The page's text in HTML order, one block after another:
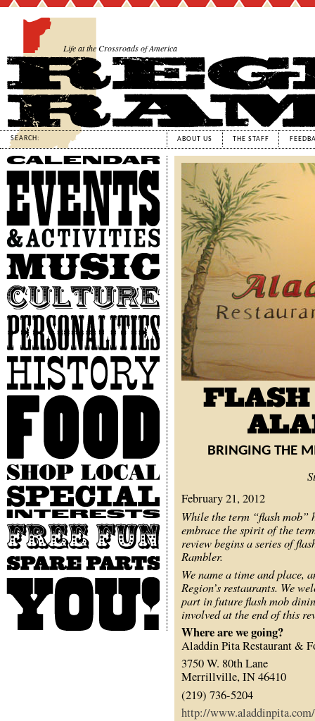
Life at the Crossroads of America
SEARCH: ABOUT US THE STAFF
BRINGING THE
February 21, 2012
While the term “flash mob”
embrace the spirit of the
review begins a series of
Rambler.
We name a time and place,
Region’s restaurants. We
part in future flash mob
involved at the end of this
Where are we going?
Aladdin Pita Restaurant &
3750 W. 80th Lane
Merrillville, IN 46410
(219) 736-5204
http://www.aladdinpita.com/
Calendar
Events
&
Activities
Music
Culture
Personalities
History
Food
Shop
Local
Special
Interests
Free
Fun
Spare
Parts
You